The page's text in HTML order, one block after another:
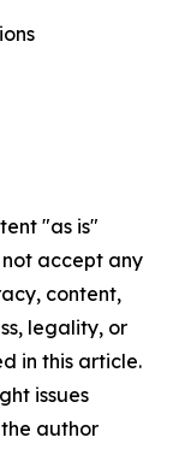
"as is"
accept any
content,
legality, or
in this article.
issues
author